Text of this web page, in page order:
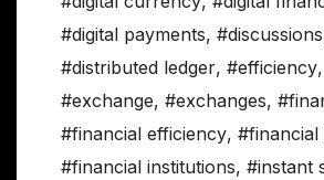
#digital payments, #discussions
#distributed ledger, #efficiency,
#exchange, #exchanges,
#financial efficiency, #financial
#financial institutions, #instant